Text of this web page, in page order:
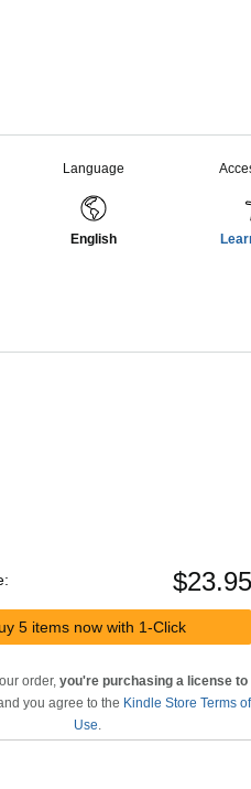
security.
his target.
another seductively thrilling
Language
English
$23.95
5 items now with 1-Click
order,you're purchasing a license to
you agree to the Kindle Store Terms of
Use.